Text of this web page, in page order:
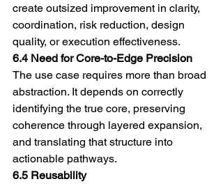
create outsized improvement in clarity,
coordination, risk reduction, design
quality, or execution effectiveness.
6.4 Need for Core-to-Edge Precision
The use case requires more than broad
abstraction. It depends on correctly
identifying the true core, preserving
coherence through layered expansion,
and translating that structure into
actionable pathways.
6.5 Reusability